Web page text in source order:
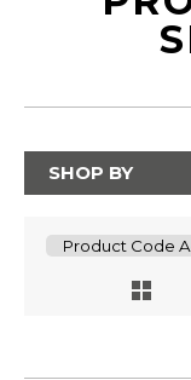
SHOP BY